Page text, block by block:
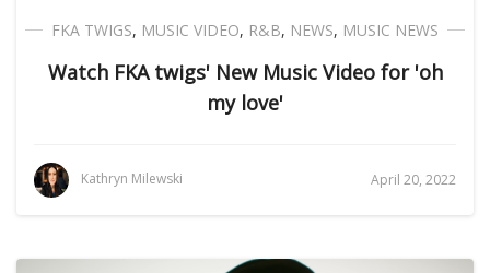
FKA TWIGS, MUSIC VIDEO, R&B, NEWS, MUSIC NEWS
Watch FKA twigs' New Music Video for 'oh
my love'
Kathryn Milewski April 20, 2022